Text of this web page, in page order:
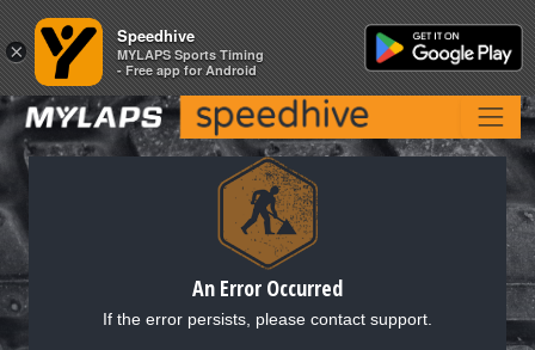
An Error Occurred
If the error persists, please contact support.
×
Speedhive
MYLAPS Sports Timing
- Free app for Android
×
Speedhive
MYLAPS Sports Timing
- Free app for Android